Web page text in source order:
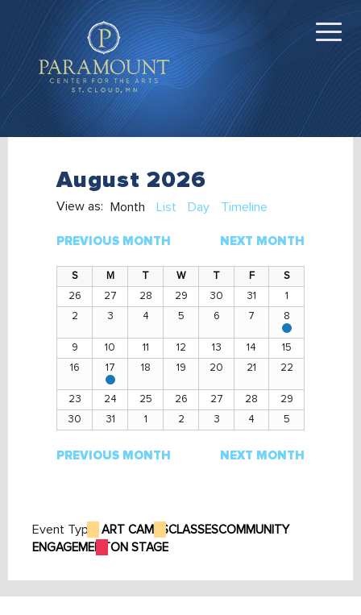
August 2026
View as: Month List Day Timeline
PREVIOUS MONTH NEXT MONTH
26 27 28 29 30 31
1
2
3 4 5 6 7
8
View
events
9
10 11 12 13 14
15
16
17
View
events
18 19 20 21 22
23 24 25 26 27 28
29
30
31 1 2 3 4 5
PREVIOUS MONTH NEXT MONTH
Event Type: ART CAMPSCLASSESCOMMUNITY
ENGAGEMENTON STAGE